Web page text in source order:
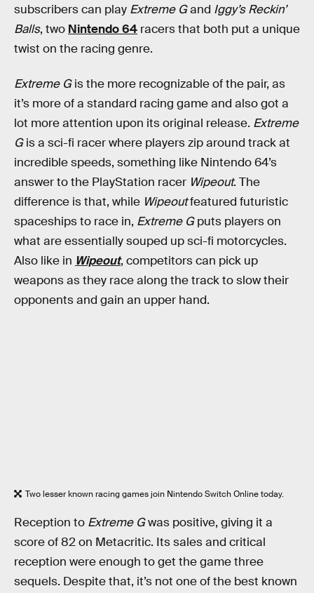
subscribers can play Extreme Gand Iggy’s Reckin’
Balls, two Nintendo 64 racers that both put a unique
twist on the racing genre.
Extreme Gis the more recognizable of the pair, as
it’s more of a standard racing game and also got a
lot more attention upon its original release. Extreme
Gis a sci-fi racer where players zip around track at
incredible speeds, something like Nintendo 64’s
answer to the PlayStation racer Wipeout. The
difference is that, while Wipeoutfeatured futuristic
spaceships to race in, Extreme Gputs players on
what are essentially souped up sci-fi motorcycles.
Also like in Wipeout, competitors can pick up
weapons as they race along the track to slow their
opponents and gain an upper hand.
Two lesser known racing games join Nintendo Switch Online today.
Reception to Extreme Gwas positive, giving it a
score of 82 on Metacritic. Its sales and critical
reception were enough to get the game three
sequels. Despite that, it’s not one of the best known